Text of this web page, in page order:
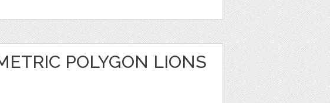
POLYGON LIONS